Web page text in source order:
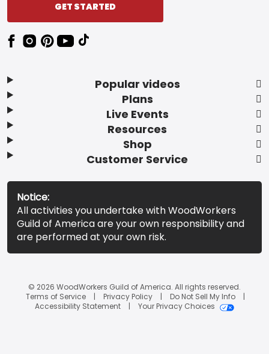
Popular videos
Plans
Live Events
Resources
Shop
Customer Service
GET STARTED
Notice:
All activities you undertake with WoodWorkers
Guild of America are your own responsibility and
are performed at your own risk.
© 2026 WoodWorkers Guild of America. All rights reserved.
Terms of Service
Privacy Policy
Do Not Sell My Info
Accessibility Statement
Your Privacy Choices